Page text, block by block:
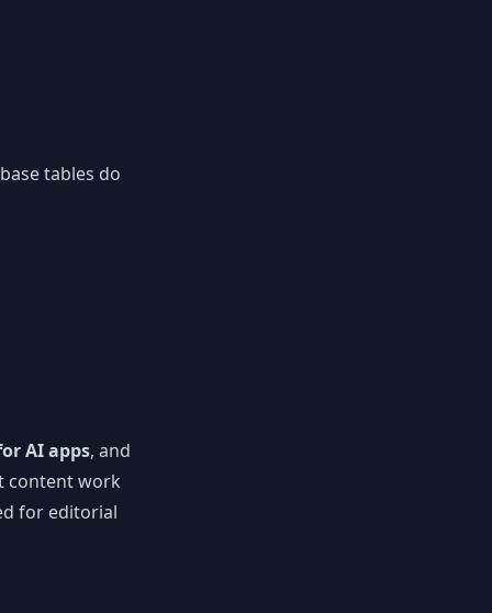
tables do
AI apps, and
content work
for editorial